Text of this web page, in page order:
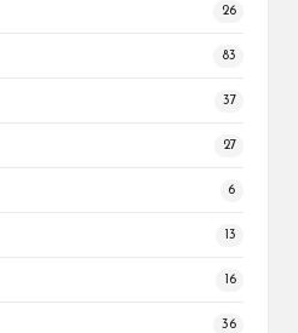
26
83
37
27
6
13
16
36